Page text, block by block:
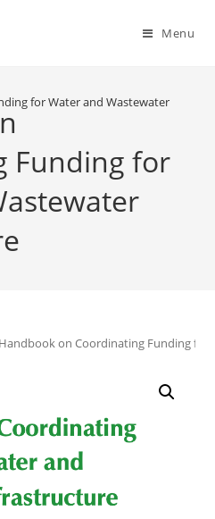
Menu
Funding for
for Water and Wastewater
Handbook on Coordinating Funding